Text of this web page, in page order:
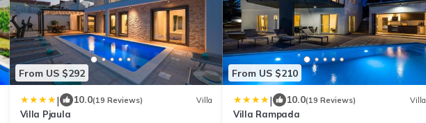
From US $292
| 10.0(19 Reviews) Villa
Villa Pjaula
From US $210
| 10.0(19 Reviews) Villa
Villa Rampada